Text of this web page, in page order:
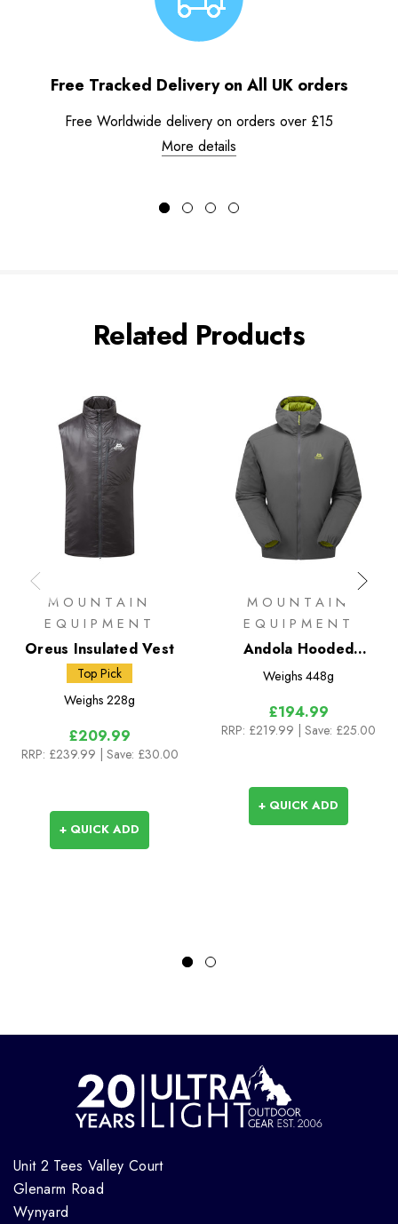
Free Tracked Delivery on All UK orders
Free Worldwide delivery on orders over £15
More details
Related Products
MOUNTAIN
EQUIPMENT
Oreus Insulated Vest
Top Pick
Weighs 228g
£209.99
RRP: £239.99 | Save: £30.00
+ QUICK ADD
MOUNTAIN
EQUIPMENT
Andola Hooded
Insulated Jacket
Weighs 448g
£194.99
RRP: £219.99 | Save: £25.00
+ QUICK ADD
Unit 2 Tees Valley Court
Glenarm Road
Wynyard